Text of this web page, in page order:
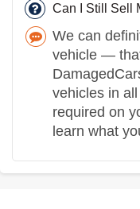
Can I Still Sell
We can
vehicle —
vehicles in
required on
learn what